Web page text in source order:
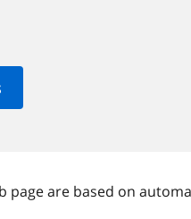
page are based on